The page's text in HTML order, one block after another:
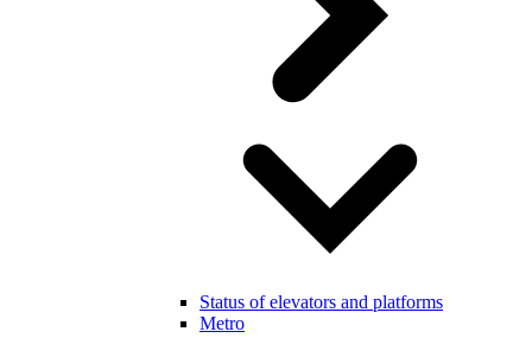
Status of elevators and platforms
Metro